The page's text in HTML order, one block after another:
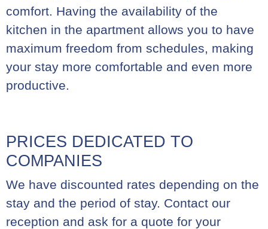
comfort. Having the availability of the
kitchen in the apartment allows you to have
maximum freedom from schedules, making
your stay more comfortable and even more
productive.
PRICES DEDICATED TO
COMPANIES
We have discounted rates depending on the
stay and the period of stay. Contact our
reception and ask for a quote for your